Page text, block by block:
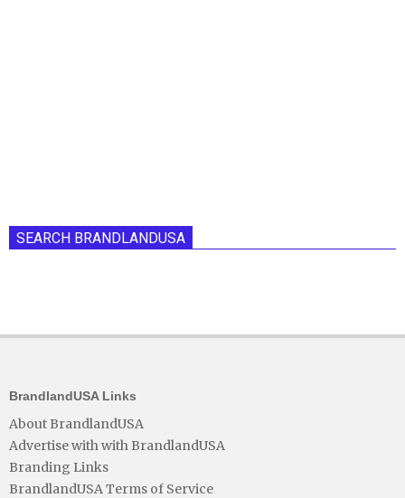
SEARCH BRANDLANDUSA
BrandlandUSA Links
About BrandlandUSA
Advertise with with BrandlandUSA
Branding Links
BrandlandUSA Terms of Service